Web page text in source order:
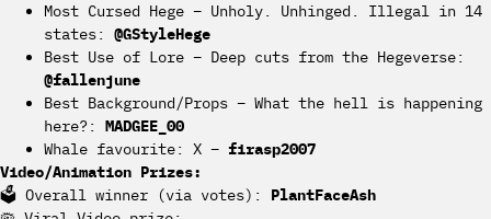
Most Cursed Hege – Unholy. Unhinged. Illegal in 14
states: @GStyleHege
Best Use of Lore – Deep cuts from the Hegeverse:
@fallenjune
Best Background/Props – What the hell is happening
here?: MADGEE_00
Whale favourite: X – firasp2007
Video/Animation Prizes:
🗳️ Overall winner (via votes): PlantFaceAsh